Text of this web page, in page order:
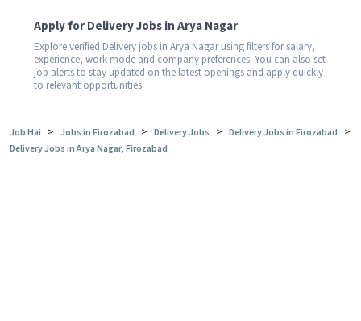
Apply for Delivery Jobs in Arya Nagar
Explore verified Delivery jobs in Arya Nagar using filters for salary,
experience, work mode and company preferences. You can also set
job alerts to stay updated on the latest openings and apply quickly
to relevant opportunities.
Job Hai > Jobs in Firozabad > Delivery Jobs > Delivery Jobs in Firozabad >
Delivery Jobs in Arya Nagar, Firozabad